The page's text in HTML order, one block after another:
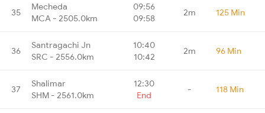
35
Mecheda
MCA - 2505.0km
09:56
09:58
2m 125 Min
36
Santragachi Jn
SRC - 2556.0km
10:40
10:42
2m 96 Min
37
Shalimar
SHM - 2561.0km
12:30
End
- 118 Min